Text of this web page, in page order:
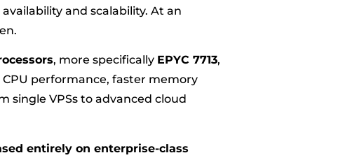
and scalability. At an
, more specifically EPYC 7713,
performance, faster memory
single VPSs to advanced cloud
entirely on enterprise-class